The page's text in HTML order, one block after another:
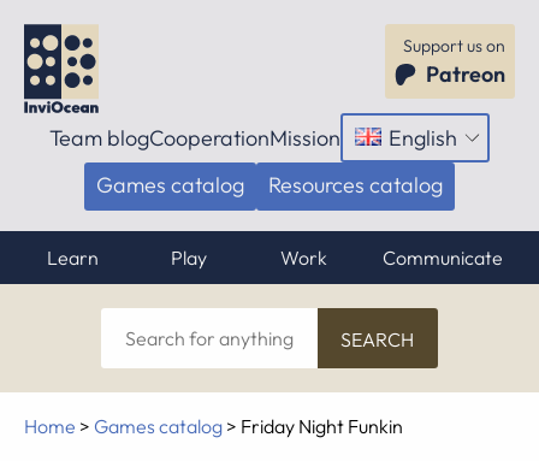
Support us on
Patreon
Team blogCooperationMission English
Open
menu
Games catalog Resources catalog
Learn Play Work Communicate
Search
for
anything
Home > Games catalog > Friday Night Funkin